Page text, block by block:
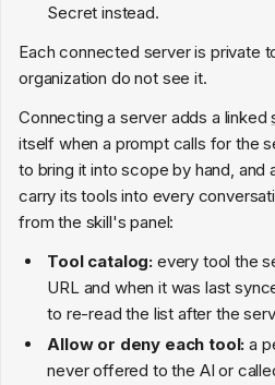
Secret instead.
Each connected server is private
organization do not see it.
Connecting a server adds a linked
itself when a prompt calls for the
to bring it into scope by hand,
carry its tools into every
from the skill's panel:
Tool catalog: every tool the
URL and when it was last
to re-read the list after the
Allow or deny each tool: a
never offered to the AI or